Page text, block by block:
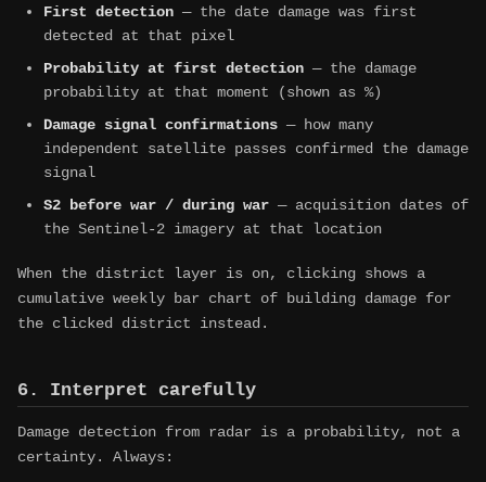
First detection — the date damage was first
detected at that pixel
Probability at first detection — the damage
probability at that moment (shown as %)
Damage signal confirmations — how many
independent satellite passes confirmed the damage
signal
S2 before war / during war — acquisition dates of
the Sentinel-2 imagery at that location
When the district layer is on, clicking shows a
cumulative weekly bar chart of building damage for
the clicked district instead.
6. Interpret carefully
Damage detection from radar is a probability, not a
certainty. Always: